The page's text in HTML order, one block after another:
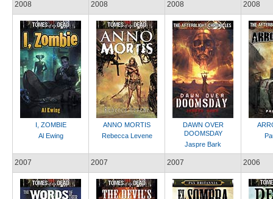
2008
I, ZOMBIE
Al Ewing
2008
ANNO MORTIS
Rebecca Levene
2008
DAWN OVER
DOOMSDAY
Jaspre Bark
2008
2007 2007 2007 2006